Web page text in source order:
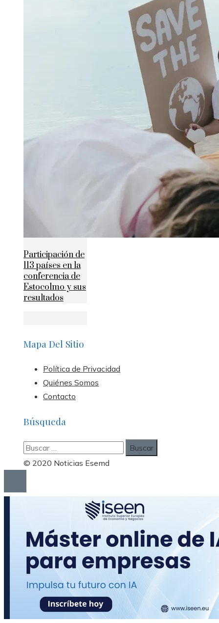
Participación de
113 países en la
conferencia de
Estocolmo y sus
resultados
Mapa Del Sitio
Política de Privacidad
Quiénes Somos
Contacto
Búsqueda
Buscar:
© 2020 Noticias Esemd